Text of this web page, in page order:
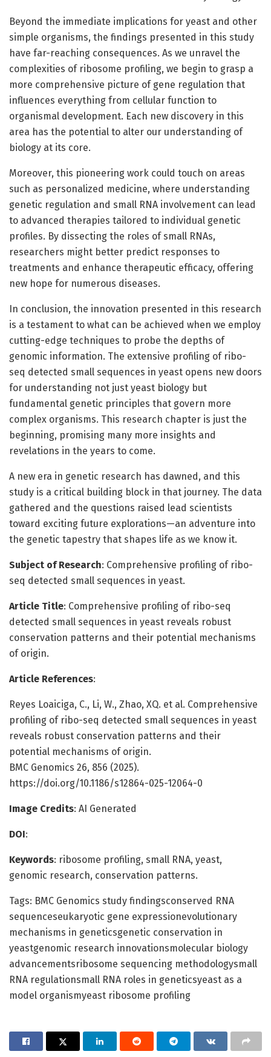
Beyond the immediate implications for yeast and other
simple organisms, the findings presented in this study
have far-reaching consequences. As we unravel the
complexities of ribosome profiling, we begin to grasp a
more comprehensive picture of gene regulation that
influences everything from cellular function to
organismal development. Each new discovery in this
area has the potential to alter our understanding of
biology at its core.
Moreover, this pioneering work could touch on areas
such as personalized medicine, where understanding
genetic regulation and small RNA involvement can lead
to advanced therapies tailored to individual genetic
profiles. By dissecting the roles of small RNAs,
researchers might better predict responses to
treatments and enhance therapeutic efficacy, offering
new hope for numerous diseases.
In conclusion, the innovation presented in this research
is a testament to what can be achieved when we employ
cutting-edge techniques to probe the depths of
genomic information. The extensive profiling of ribo-
seq detected small sequences in yeast opens new doors
for understanding not just yeast biology but
fundamental genetic principles that govern more
complex organisms. This research chapter is just the
beginning, promising many more insights and
revelations in the years to come.
A new era in genetic research has dawned, and this
study is a critical building block in that journey. The data
gathered and the questions raised lead scientists
toward exciting future explorations—an adventure into
the genetic tapestry that shapes life as we know it.
Subject of Research: Comprehensive profiling of ribo-
seq detected small sequences in yeast.
Article Title: Comprehensive profiling of ribo-seq
detected small sequences in yeast reveals robust
conservation patterns and their potential mechanisms
of origin.
Article References:
Reyes Loaiciga, C., Li, W., Zhao, XQ. et al. Comprehensive
profiling of ribo-seq detected small sequences in yeast
reveals robust conservation patterns and their
potential mechanisms of origin.
BMC Genomics 26, 856 (2025).
https://doi.org/10.1186/s12864-025-12064-0
Image Credits: AI Generated
DOI:
Keywords: ribosome profiling, small RNA, yeast,
genomic research, conservation patterns.
Tags: BMC Genomics study findingsconserved RNA
sequenceseukaryotic gene expressionevolutionary
mechanisms in geneticsgenetic conservation in
yeastgenomic research innovationsmolecular biology
advancementsribosome sequencing methodologysmall
RNA regulationsmall RNA roles in geneticsyeast as a
model organismyeast ribosome profiling